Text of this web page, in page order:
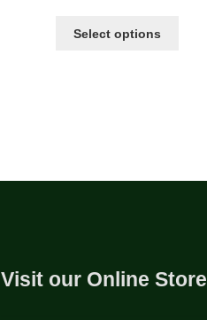
Select options
Visit our Online Store